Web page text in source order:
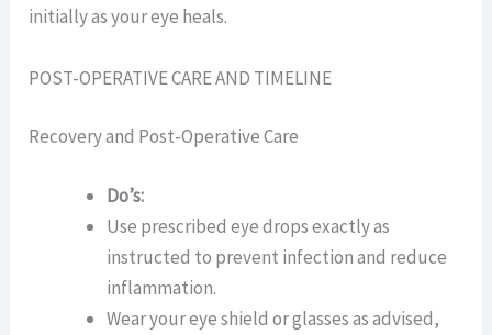
initially as your eye heals.
POST-OPERATIVE CARE AND TIMELINE
Recovery and Post-Operative Care
Do’s:
Use prescribed eye drops exactly as
instructed to prevent infection and reduce
inflammation.
Wear your eye shield or glasses as advised,